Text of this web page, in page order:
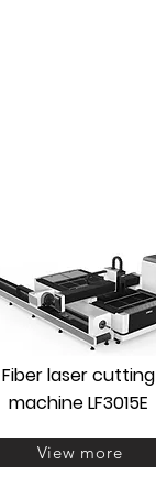
Fiber laser cutting
machine LF3015E
View more